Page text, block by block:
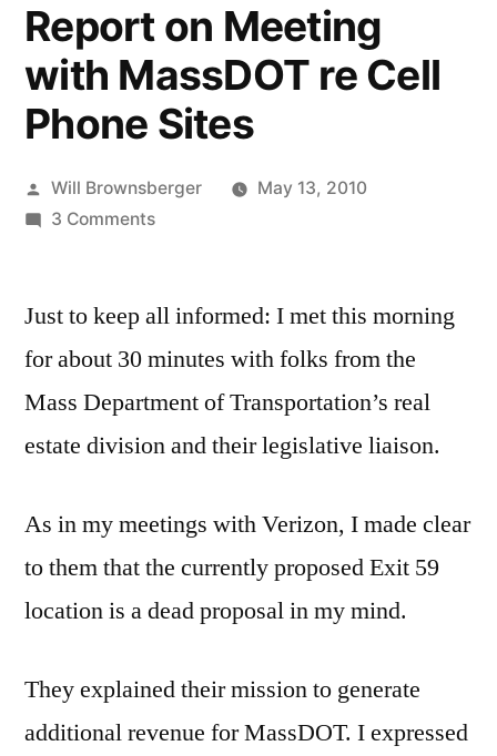
Report on Meeting
with MassDOT re Cell
Phone Sites
Posted
by
Will Brownsberger
May 13, 2010
3 Commentson
Meeting
MassDOT
re
Just to keep all informed: I met this morning
for about 30 minutes with folks from the
Mass Department of Transportation’s real
estate division and their legislative liaison.
As in my meetings with Verizon, I made clear
to them that the currently proposed Exit 59
location is a dead proposal in my mind.
They explained their mission to generate
additional revenue for MassDOT. I expressed